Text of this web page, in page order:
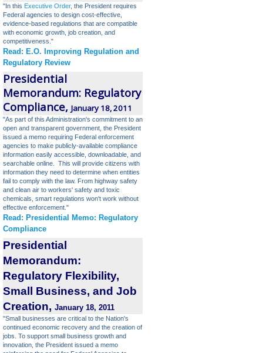
"In this Executive Order, the President requires
Federal agencies to design cost-effective,
evidence-based regulations that are compatible
with economic growth, job creation, and
competitiveness."
Read: E.O. Improving Regulation and
Regulatory Review
Presidential
Memorandum: Regulatory
Compliance, January 18, 2011
"As part of this Administration's commitment to an
open and transparent government, the President
issued a memo requiring Federal enforcement
agencies to make publicly-available compliance
information easily accessible, downloadable, and
searchable online. This will provide citizens with
information they need to determine when entities
fail to comply with the law. From highway safety
and clean air to workers' safety and toxic
chemicals, smart regulations won't work without
effective enforcement."
Read: Presidential Memo: Regulatory
Compliance
Presidential
Memorandum:
Regulatory Flexibility,
Small Business, and Job
Creation, January 18, 2011
"Small businesses are critical to the Nation's
continued economic recovery and the creation of
jobs. To support small business growth and
innovation, the President issued a memo